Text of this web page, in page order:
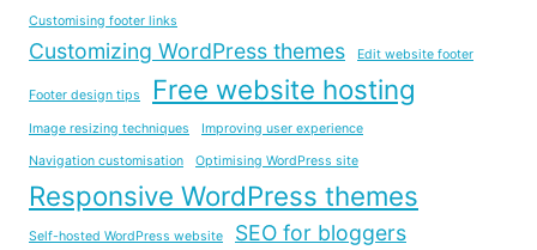
Customising footer links
Customizing WordPress themes Edit website footer
Footer design tips Free website hosting
Image resizing techniques Improving user experience
Navigation customisation Optimising WordPress site
Responsive WordPress themes
Self-hosted WordPress website SEO for bloggers